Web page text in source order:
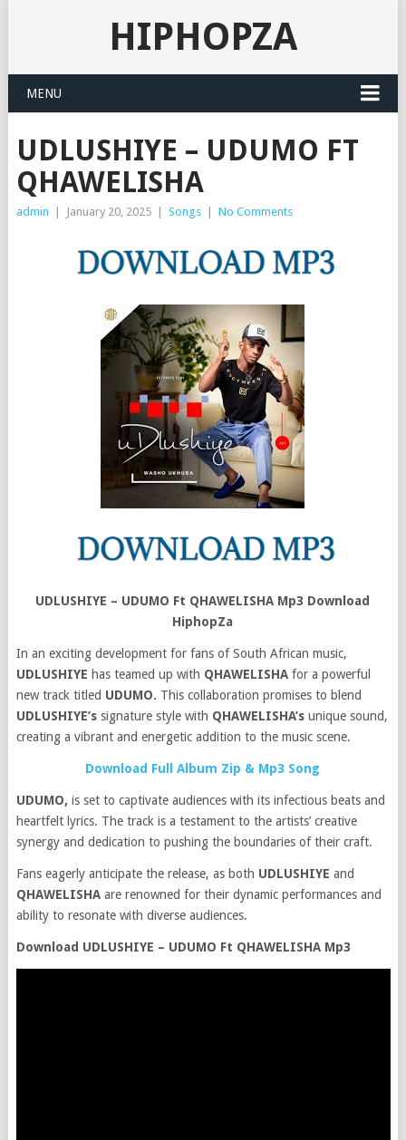
HIPHOPZA
MENU
UDLUSHIYE – UDUMO FT
QHAWELISHA
admin January 20, 2025 Songs No Comments
UDLUSHIYE – UDUMO Ft QHAWELISHA Mp3 Download
HiphopZa
In an exciting development for fans of South African music,
UDLUSHIYE has teamed up with QHAWELISHAfor a powerful
new track titled UDUMO. This collaboration promises to blend
UDLUSHIYE’ssignature style with QHAWELISHA’sunique sound,
creating a vibrant and energetic addition to the music scene.
Download Full Album Zip & Mp3 Song
UDUMO, is set to captivate audiences with its infectious beats and
heartfelt lyrics. The track is a testament to the artists’ creative
synergy and dedication to pushing the boundaries of their craft.
Fans eagerly anticipate the release, as both UDLUSHIYE and
QHAWELISHAare renowned for their dynamic performances and
ability to resonate with diverse audiences.
Download UDLUSHIYE – UDUMO Ft QHAWELISHA Mp3